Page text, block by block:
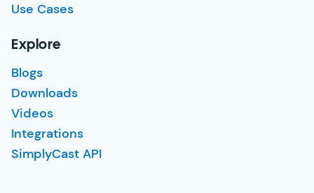
Use Cases
Explore
Blogs
Downloads
Videos
Integrations
SimplyCast API